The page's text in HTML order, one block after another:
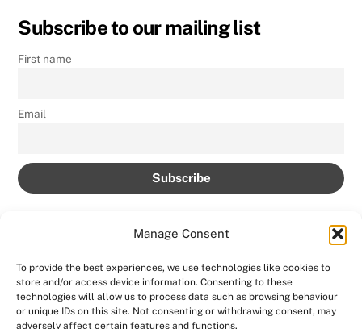
Manage Consent
To provide the best experiences, we use technologies like cookies to
store and/or access device information. Consenting to these
technologies will allow us to process data such as browsing behaviour
or unique IDs on this site. Not consenting or withdrawing consent, may
adversely affect certain features and functions.
Subscribe to our mailing list
First name
Email
Back
To
AMPROLIVE